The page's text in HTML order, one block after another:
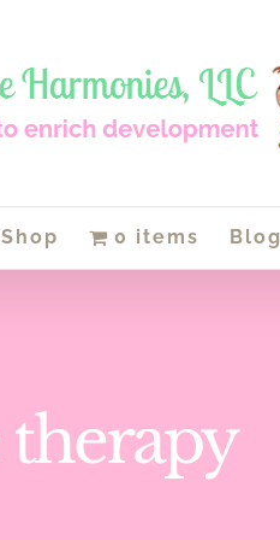
Shop 0 items Blog